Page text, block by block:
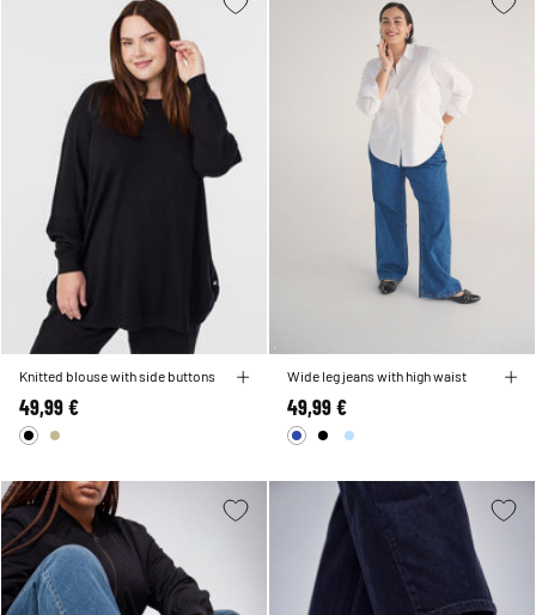
Knitted blouse with side buttons
49,99 €
Wide leg jeans with high waist
49,99 €